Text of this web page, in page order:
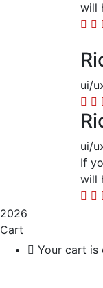
will
ui/
ui/
If
will
2026
Cart
Your cart is